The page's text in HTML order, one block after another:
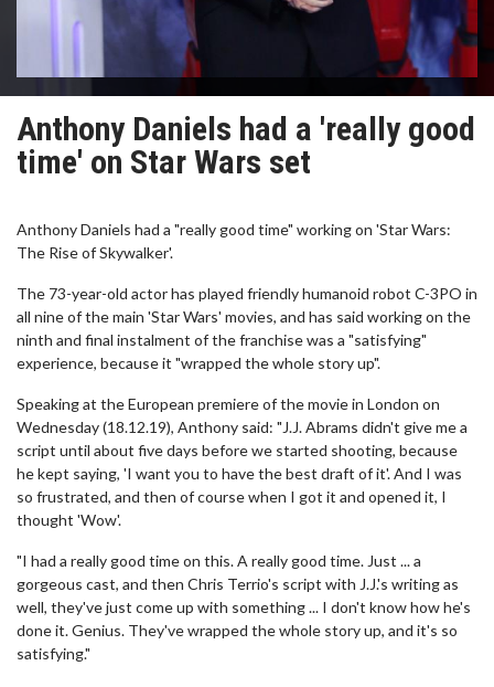
Anthony Daniels had a 'really good
time' on Star Wars set
Anthony Daniels had a "really good time" working on 'Star Wars:
The Rise of Skywalker'.
The 73-year-old actor has played friendly humanoid robot C-3PO in
all nine of the main 'Star Wars' movies, and has said working on the
ninth and final instalment of the franchise was a "satisfying"
experience, because it "wrapped the whole story up".
Speaking at the European premiere of the movie in London on
Wednesday (18.12.19), Anthony said: "J.J. Abrams didn't give me a
script until about five days before we started shooting, because
he kept saying, 'I want you to have the best draft of it'. And I was
so frustrated, and then of course when I got it and opened it, I
thought 'Wow'.
"I had a really good time on this. A really good time. Just ... a
gorgeous cast, and then Chris Terrio's script with J.J.'s writing as
well, they've just come up with something ... I don't know how he's
done it. Genius. They've wrapped the whole story up, and it's so
satisfying."